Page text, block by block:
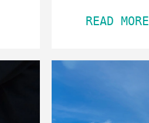
READ MORE